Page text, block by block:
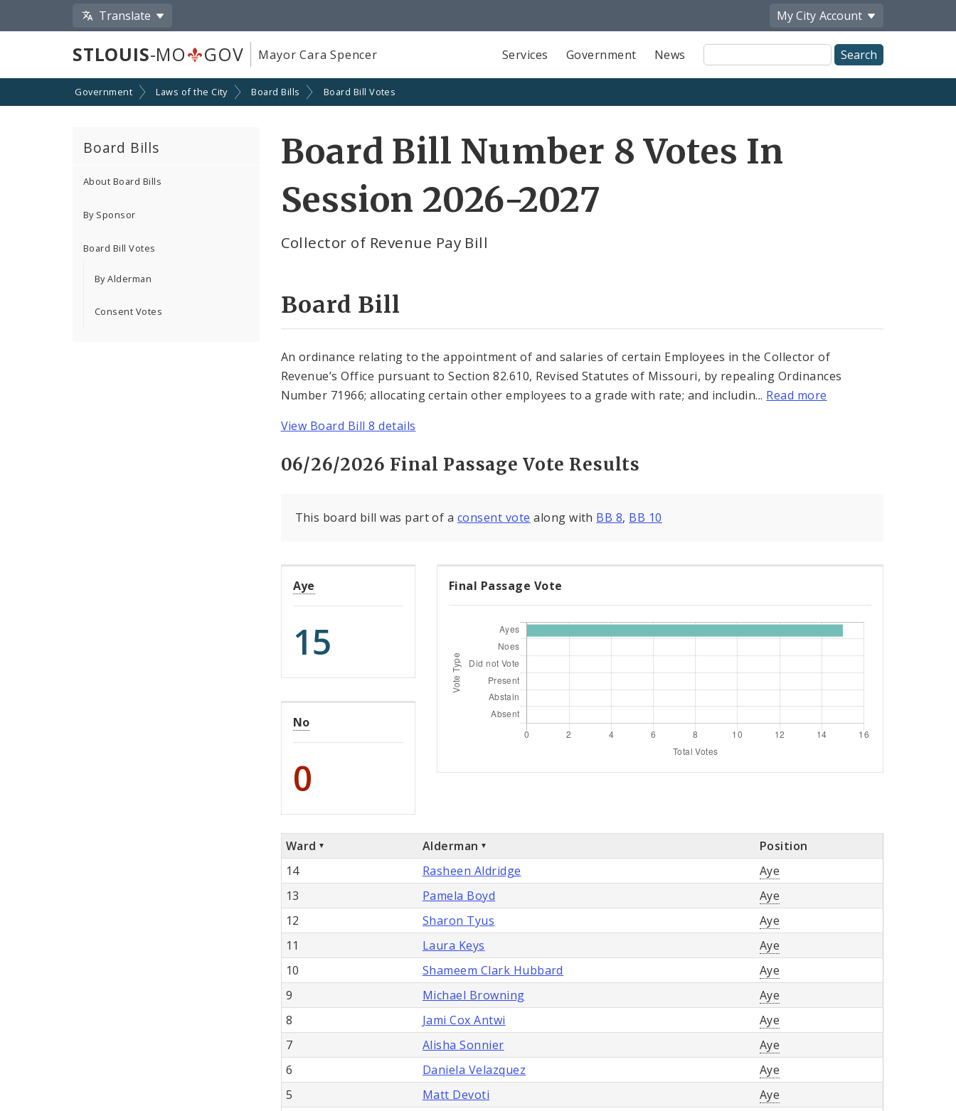
Translate My City Account
STLOUIS-MO GOV Mayor Cara Spencer Services Government News
Site
Search
Government Laws of the City Board Bills Board Bill Votes
Board Bills
About Board Bills
By Sponsor
Board Bill Votes
By Alderman
Consent Votes
Board Bill Number 8 Votes In
Session 2026-2027
Collector of Revenue Pay Bill
Board Bill
An ordinance relating to the appointment of and salaries of certain Employees in the Collector of
Revenue’s Office pursuant to Section 82.610, Revised Statutes of Missouri, by repealing Ordinances
Number 71966; allocating certain other employees to a grade with rate; and includin... Read more
View Board Bill 8 details
06/26/2026 Final Passage Vote Results
This board bill was part of a consent vote along with BB 8, BB 10
Aye
15
No
0
Final Passage Vote
Ward Alderman
Position
14
Rasheen Aldridge
Aye
13
Pamela Boyd
Aye
12
Sharon Tyus
Aye
11
Laura Keys
Aye
10
Shameem Clark Hubbard
Aye
9
Michael Browning
Aye
8
Jami Cox Antwi
Aye
7
Alisha Sonnier
Aye
6
Daniela Velazquez
Aye
5
Matt Devoti
Aye